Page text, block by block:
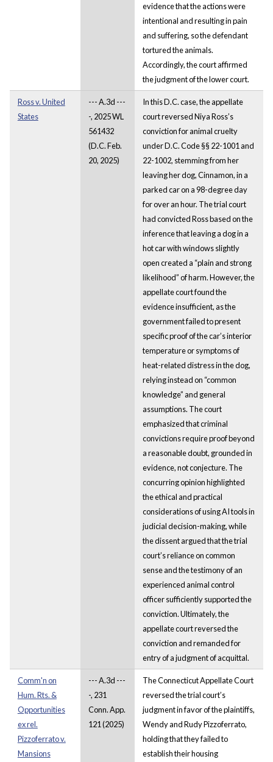
evidence that the actions were
intentional and resulting in pain
and suffering, so the defendant
tortured the animals.
Accordingly, the court affirmed
the judgment of the lower court.
Ross v. United
States
--- A.3d ---
-, 2025 WL
561432
(D.C. Feb.
20, 2025)
In this D.C. case, the appellate
court reversed Niya Ross’s
conviction for animal cruelty
under D.C. Code §§ 22-1001 and
22-1002, stemming from her
leaving her dog, Cinnamon, in a
parked car on a 98-degree day
for over an hour. The trial court
had convicted Ross based on the
inference that leaving a dog in a
hot car with windows slightly
open created a “plain and strong
likelihood” of harm. However, the
appellate court found the
evidence insufficient, as the
government failed to present
specific proof of the car’s interior
temperature or symptoms of
heat-related distress in the dog,
relying instead on “common
knowledge” and general
assumptions. The court
emphasized that criminal
convictions require proof beyond
a reasonable doubt, grounded in
evidence, not conjecture. The
concurring opinion highlighted
the ethical and practical
considerations of using AI tools in
judicial decision-making, while
the dissent argued that the trial
court’s reliance on common
sense and the testimony of an
experienced animal control
officer sufficiently supported the
conviction. Ultimately, the
appellate court reversed the
conviction and remanded for
entry of a judgment of acquittal.
Comm'n on
Hum. Rts. &
Opportunities
ex rel.
Pizzoferrato v.
Mansions
--- A.3d ---
-, 231
Conn. App.
121 (2025)
The Connecticut Appellate Court
reversed the trial court’s
judgment in favor of the plaintiffs,
Wendy and Rudy Pizzoferrato,
holding that they failed to
establish their housing